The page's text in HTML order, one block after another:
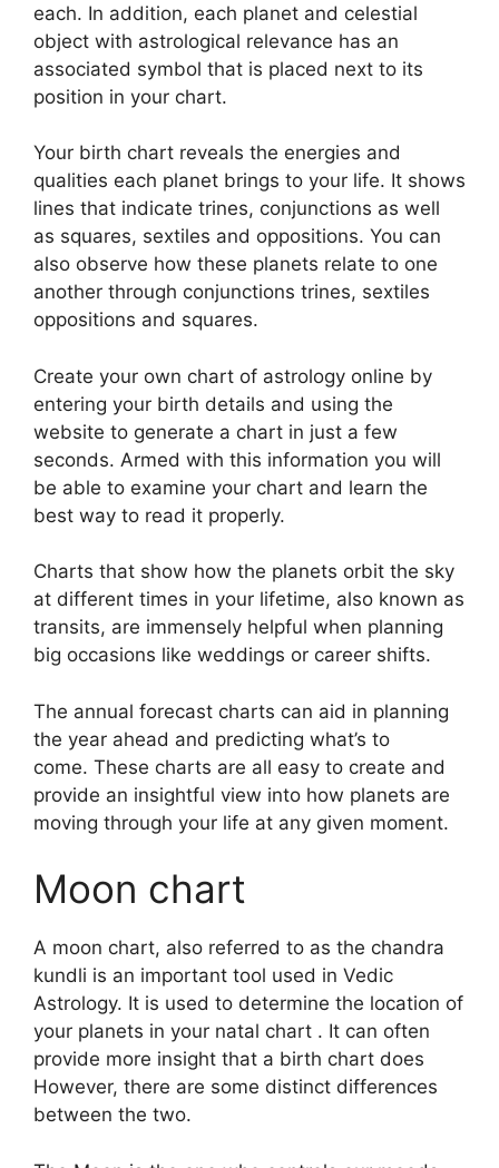
each. In addition, each planet and celestial
object with astrological relevance has an
associated symbol that is placed next to its
position in your chart.
Your birth chart reveals the energies and
qualities each planet brings to your life. It shows
lines that indicate trines, conjunctions as well
as squares, sextiles and oppositions. You can
also observe how these planets relate to one
another through conjunctions trines, sextiles
oppositions and squares.
Create your own chart of astrology online by
entering your birth details and using the
website to generate a chart in just a few
seconds. Armed with this information you will
be able to examine your chart and learn the
best way to read it properly.
Charts that show how the planets orbit the sky
at different times in your lifetime, also known as
transits, are immensely helpful when planning
big occasions like weddings or career shifts.
The annual forecast charts can aid in planning
the year ahead and predicting what’s to
come. These charts are all easy to create and
provide an insightful view into how planets are
moving through your life at any given moment.
Moon chart
A moon chart, also referred to as the chandra
kundli is an important tool used in Vedic
Astrology. It is used to determine the location of
your planets in your natal chart . It can often
provide more insight that a birth chart does
However, there are some distinct differences
between the two.